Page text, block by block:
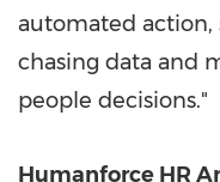
automated action,
chasing data and
people decisions."
Humanforce HR